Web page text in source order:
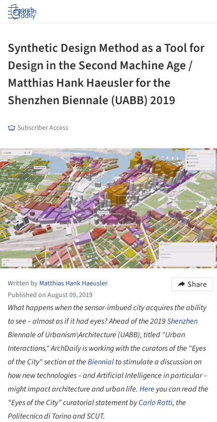
Log in
Synthetic Design Method as a Tool for
Design in the Second Machine Age /
Matthias Hank Haeusler for the
Shenzhen Biennale (UABB) 2019
Subscriber Access
Written by Matthias Hank Haeusler
Published on August 09, 2019
Share
What happens when the sensor-imbued city acquires the ability
to see – almost as if it had eyes? Ahead of the 2019Shenzhen
Biennale of Urbanism\Architecture (UABB), titled "Urban
Interactions,"ArchDailyis working with the curators of the "Eyes
of the City" section at theBiennialto stimulate a discussion on
how new technologies – and Artificial Intelligence in particular –
might impact architecture and urban life. Hereyou can read the
“Eyes of the City” curatorial statement byCarlo Ratti, the
Politecnico di Torino and SCUT.